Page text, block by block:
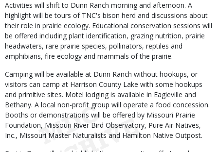
Activities will shift to Dunn Ranch morning and afternoon. A
highlight will be tours of TNC's bison herd and discussions about
their role in prairie ecology. Educational conservation sessions will
be offered including plant identification, grazing nutrition, prairie
headwaters, rare prairie species, pollinators, reptiles and
amphibians, fire ecology and mammals of the prairie.
Camping will be available at Dunn Ranch without hookups, or
visitors can camp at Harrison County Lake with some hookups
and primitive sites. Motel lodging is available in Eagleville and
Bethany. A local non-profit group will operate a food concession.
Booths or demonstrations will be offered by Missouri Prairie
Foundation, Missouri River Bird Observatory, Pure Air Natives,
Inc., Missouri Master Naturalists and Hamilton Native Outpost.